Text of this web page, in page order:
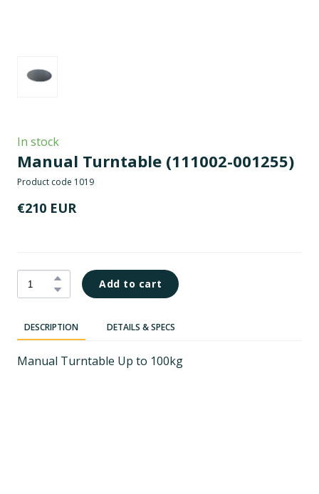
In stock
Manual Turntable (111002-001255)
Product code 1019
€210 EUR
Add to cart
DESCRIPTION DETAILS & SPECS
Manual Turntable Up to 100kg